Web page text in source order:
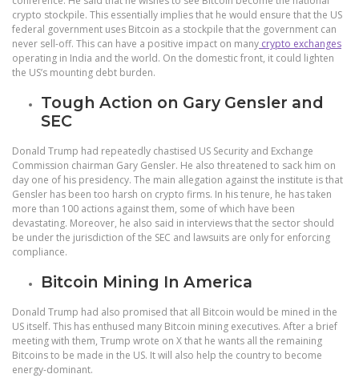
crypto stockpile. This essentially implies that he would ensure that the US
federal government uses Bitcoin as a stockpile that the government can
never sell-off. This can have a positive impact on many crypto exchanges
operating in India and the world. On the domestic front, it could lighten
the US’s mounting debt burden.
Tough Action on Gary Gensler and
SEC
Donald Trump had repeatedly chastised US Security and Exchange
Commission chairman Gary Gensler. He also threatened to sack him on
day one of his presidency. The main allegation against the institute is that
Gensler has been too harsh on crypto firms. In his tenure, he has taken
more than 100 actions against them, some of which have been
devastating. Moreover, he also said in interviews that the sector should
be under the jurisdiction of the SEC and lawsuits are only for enforcing
compliance.
Bitcoin Mining In America
Donald Trump had also promised that all Bitcoin would be mined in the
US itself. This has enthused many Bitcoin mining executives. After a brief
meeting with them, Trump wrote on X that he wants all the remaining
Bitcoins to be made in the US. It will also help the country to become
energy-dominant.